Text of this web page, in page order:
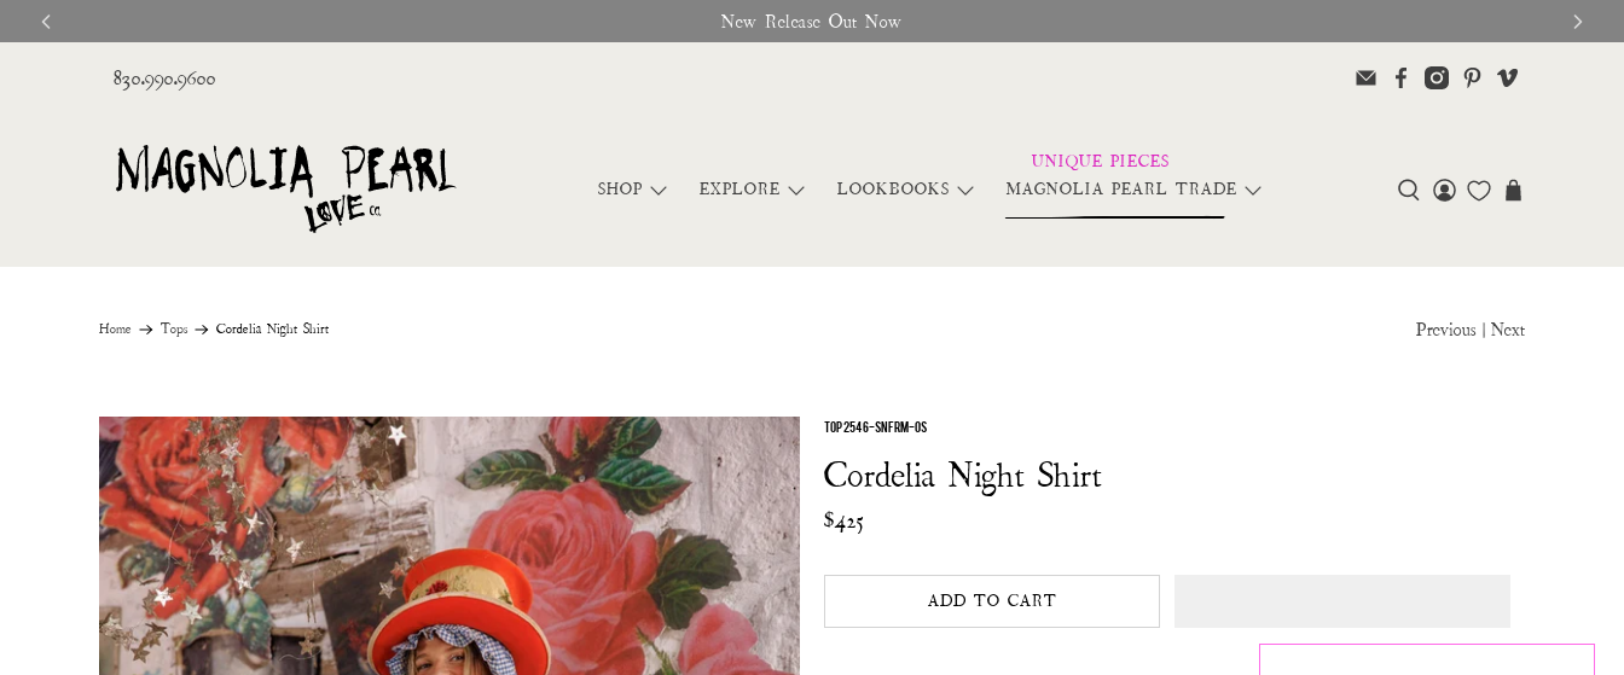
New Release Out Now
830.990.9600
SHOP EXPLORE LOOKBOOKS MAGNOLIA PEARL TRADE
Home Tops Cordelia Night Shirt Previous | Next
TOP 2546-SNFRM-OS
Cordelia Night Shirt
$425
ADD TO CART